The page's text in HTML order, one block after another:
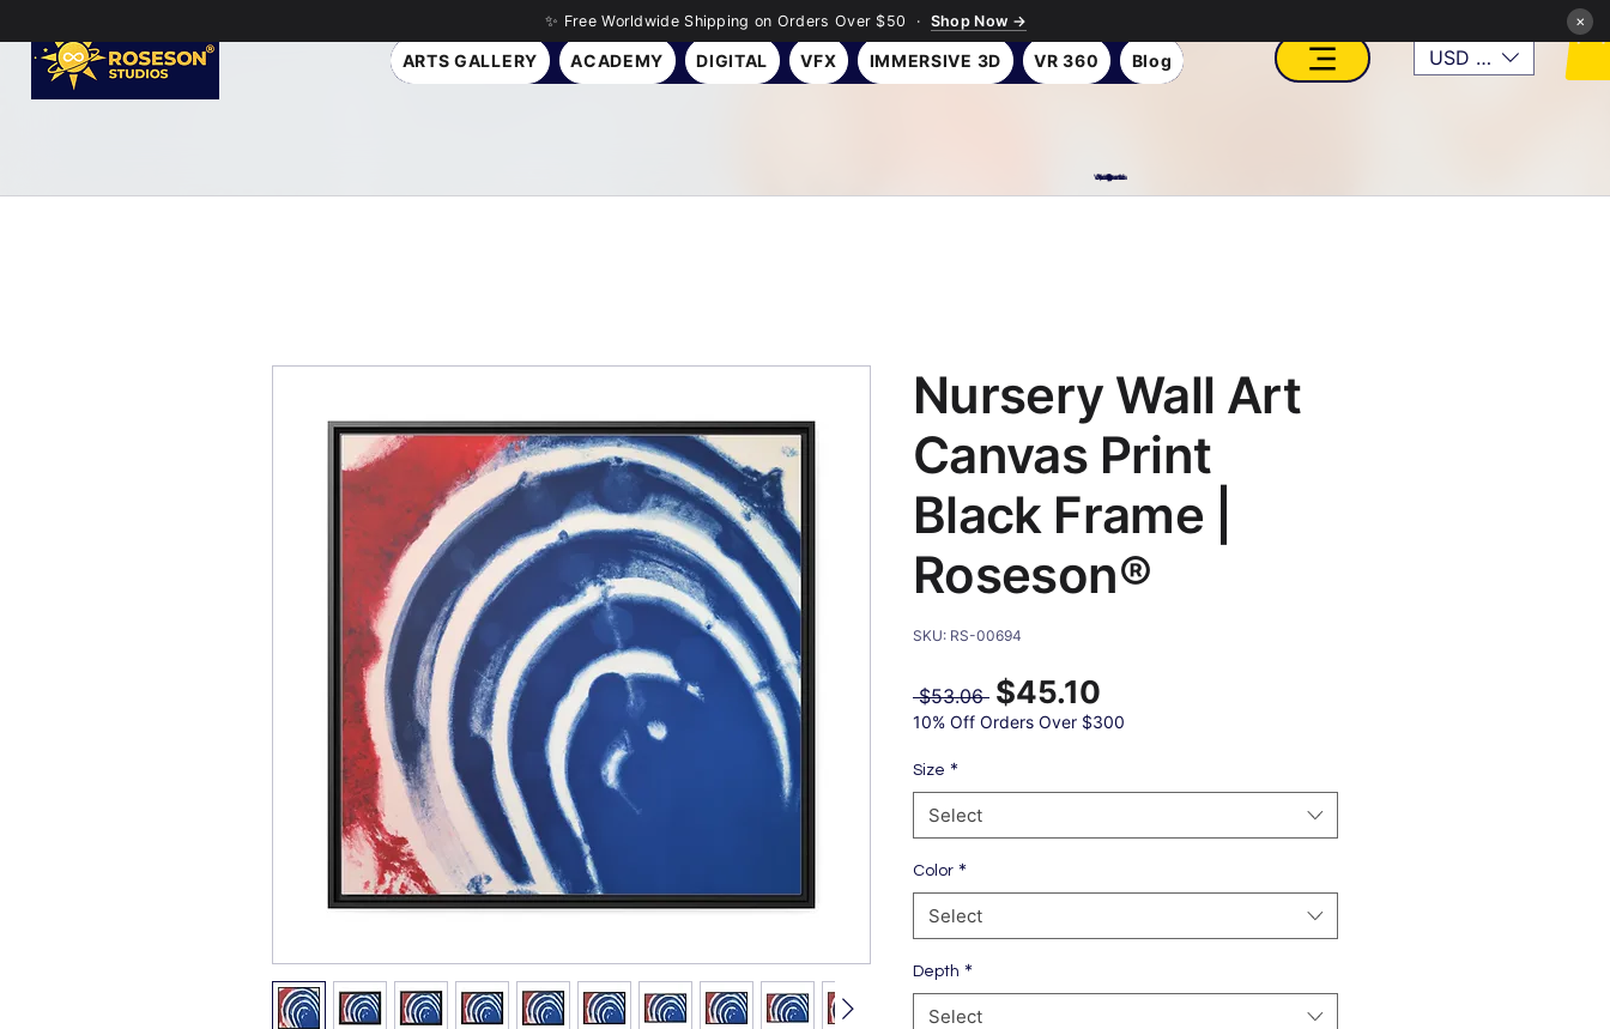
✨ Free Worldwide Shipping on Orders Over $50 · Shop Now → ×
ARTS GALLERY ACADEMY DIGITAL VFX IMMERSIVE 3D VR 360 Blog USD ($)
VFX, Academy, Digital, Art Gallery, Rosesnn Studios
Nursery Wall Art
Canvas Print
Black Frame |
Roseson®
SKU: RS-00694
$53.06 Regular
Price
$45.10
10% Off Orders Over $300
Size *
Select
Color *
Select
Depth *
Select